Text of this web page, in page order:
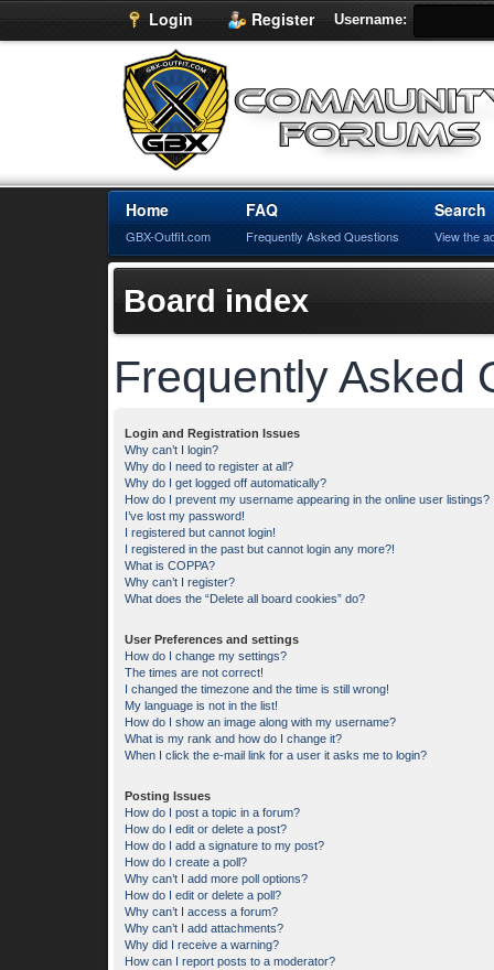
Login Register Username:
Home
GBX-Outfit.com
FAQ
Frequently Asked Questions
Search
View the
Board index
Frequently Asked
Login and Registration Issues
Why can’t I login?
Why do I need to register at all?
Why do I get logged off automatically?
How do I prevent my username appearing in the online user listings?
I’ve lost my password!
I registered but cannot login!
I registered in the past but cannot login any more?!
What is COPPA?
Why can’t I register?
What does the “Delete all board cookies” do?
User Preferences and settings
How do I change my settings?
The times are not correct!
I changed the timezone and the time is still wrong!
My language is not in the list!
How do I show an image along with my username?
What is my rank and how do I change it?
When I click the e-mail link for a user it asks me to login?
Posting Issues
How do I post a topic in a forum?
How do I edit or delete a post?
How do I add a signature to my post?
How do I create a poll?
Why can’t I add more poll options?
How do I edit or delete a poll?
Why can’t I access a forum?
Why can’t I add attachments?
Why did I receive a warning?
How can I report posts to a moderator?